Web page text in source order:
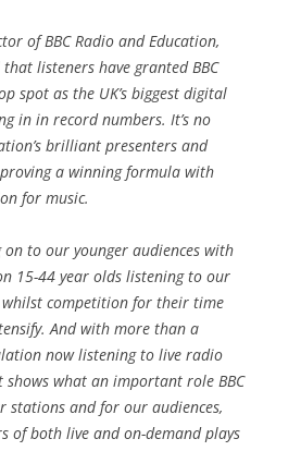
of BBC Radio and Education,
that listeners have granted BBC
spot as the UK’s biggest digital
in in record numbers. It’s no
brilliant presenters and
a winning formula with
for music.
on to our younger audiences with
15-44 year olds listening to our
whilst competition for their time
And with more than a
now listening to live radio
shows what an important role BBC
stations and for our audiences,
of both live and on-demand plays